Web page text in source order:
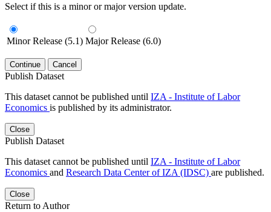
Select if this is a minor or major version update.
Minor Release (5.1) Major Release (6.0)
Continue Cancel
Publish Dataset
This dataset cannot be published until IZA - Institute of Labor
Economics is published by its administrator.
Close
Publish Dataset
This dataset cannot be published until IZA - Institute of Labor
Economics and Research Data Center of IZA (IDSC) are published.
Close
Return to Author